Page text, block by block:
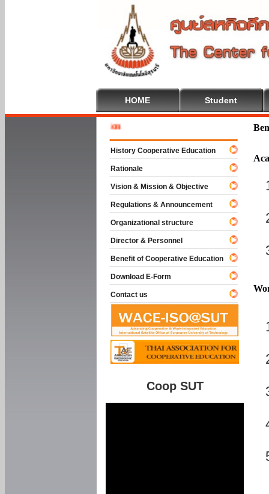
HOME Student
History Cooperative Education
Rationale
Vision & Mission & Objective
Regulations & Announcement
Organizational structure
Director & Personnel
Benefit of Cooperative Education
Download E-Form
Contact us
Coop SUT